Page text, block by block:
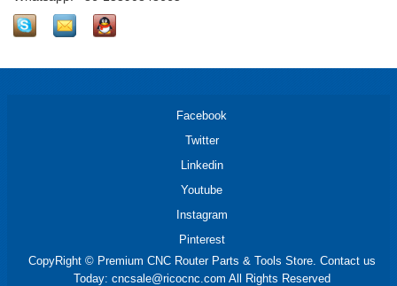
Facebook
Twitter
Linkedin
Youtube
Instagram
Pinterest
CopyRight © Premium CNC Router Parts & Tools Store. Contact us
Today: cncsale@ricocnc.com All Rights Reserved